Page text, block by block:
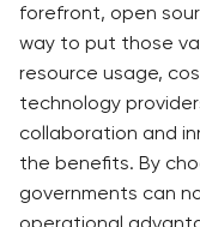
forefront, open
way to put those
resource usage,
technology
collaboration and
the benefits. By
governments can